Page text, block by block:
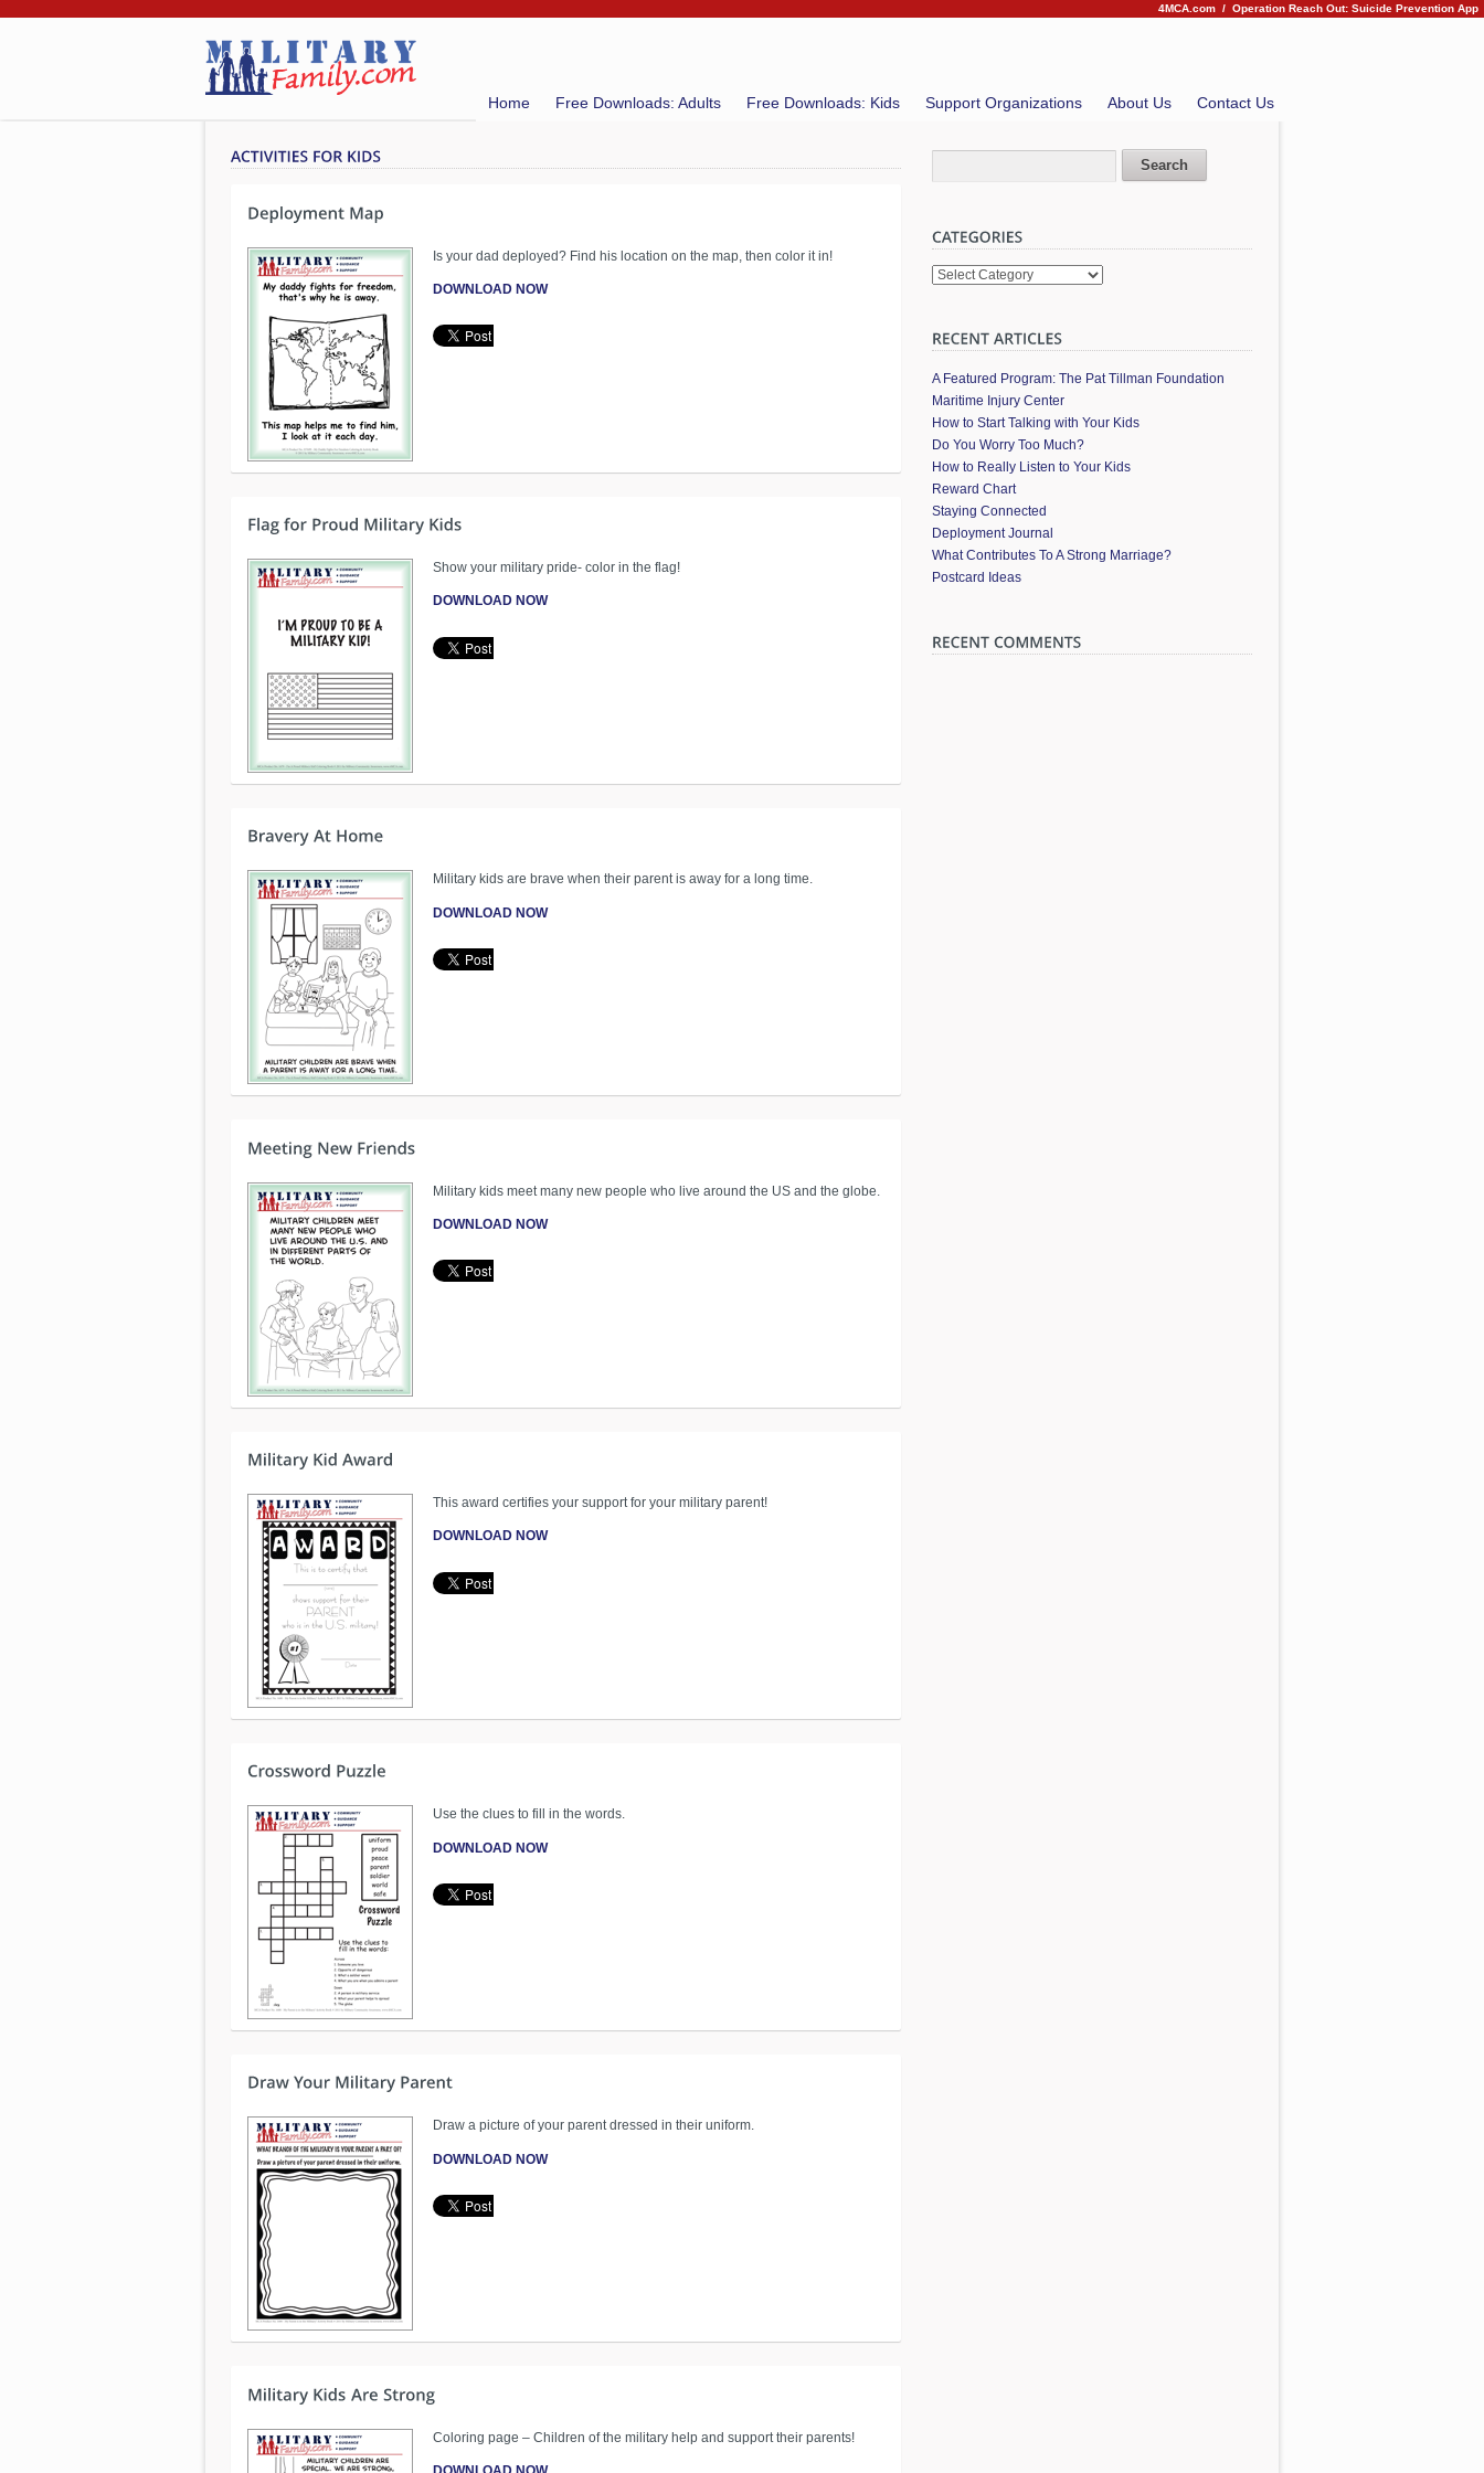
4MCA.com / Operation Reach Out: Suicide Prevention App
Home Free Downloads: Adults Free Downloads: Kids Support Organizations About Us Contact Us
Is your dad deployed? Find his location on the map, then color it in!
DOWNLOAD NOW
Show your military pride- color in the flag!
DOWNLOAD NOW
Military kids are brave when their parent is away for a long time.
DOWNLOAD NOW
Military kids meet many new people who live around the US and the globe.
DOWNLOAD NOW
This award certifies your support for your military parent!
DOWNLOAD NOW
Use the clues to fill in the words.
DOWNLOAD NOW
Draw a picture of your parent dressed in their uniform.
DOWNLOAD NOW
Coloring page – Children of the military help and support their parents!
Categories
A Featured Program: The Pat Tillman Foundation
Maritime Injury Center
How to Start Talking with Your Kids
Do You Worry Too Much?
How to Really Listen to Your Kids
Reward Chart
Staying Connected
Deployment Journal
What Contributes To A Strong Marriage?
Postcard Ideas